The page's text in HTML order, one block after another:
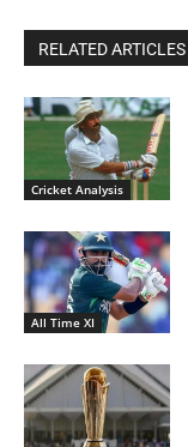
RELATED ARTICLES
Cricket Analysis
All Time XI